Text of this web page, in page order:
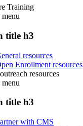
Training
menu
title h3
resources
Enrollment resources
resources
menu
title h3
with CMS